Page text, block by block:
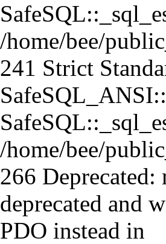
/home/bee/
241 Strict
/home/bee/
266
deprecated and
PDO instead in